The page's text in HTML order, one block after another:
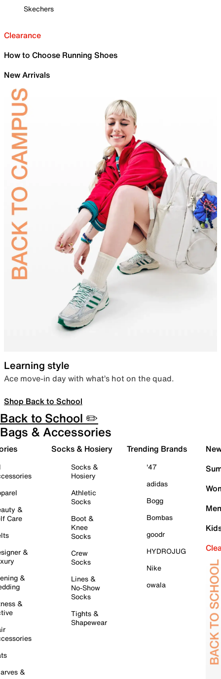
Skechers
Clearance
How to Choose Running Shoes
New Arrivals
Learning style
Ace move-in day with what’s hot on the quad.
Shop Back to School
Back to School ✏️
Bags & Accessories
&
Care
&
&
&
&
Socks & Hosiery
Socks &
Hosiery
Athletic
Socks
Boot &
Knee
Socks
Crew
Socks
Lines &
No-Show
Socks
Tights &
Shapewear
Trending Brands
'47
adidas
Bogg
Bombas
goodr
HYDROJUG
Nike
owala